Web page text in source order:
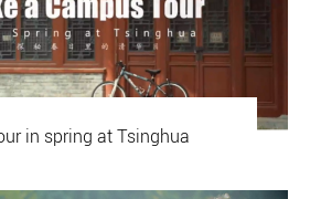
in spring at Tsinghua